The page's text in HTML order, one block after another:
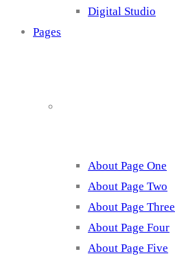
Digital Studio
Pages
About Page One
About Page Two
About Page Three
About Page Four
About Page Five